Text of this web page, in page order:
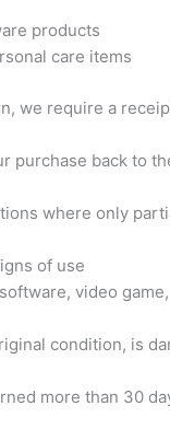
products
care items
we require a
purchase back to
where only
of use
software, video
condition, is
more than 30